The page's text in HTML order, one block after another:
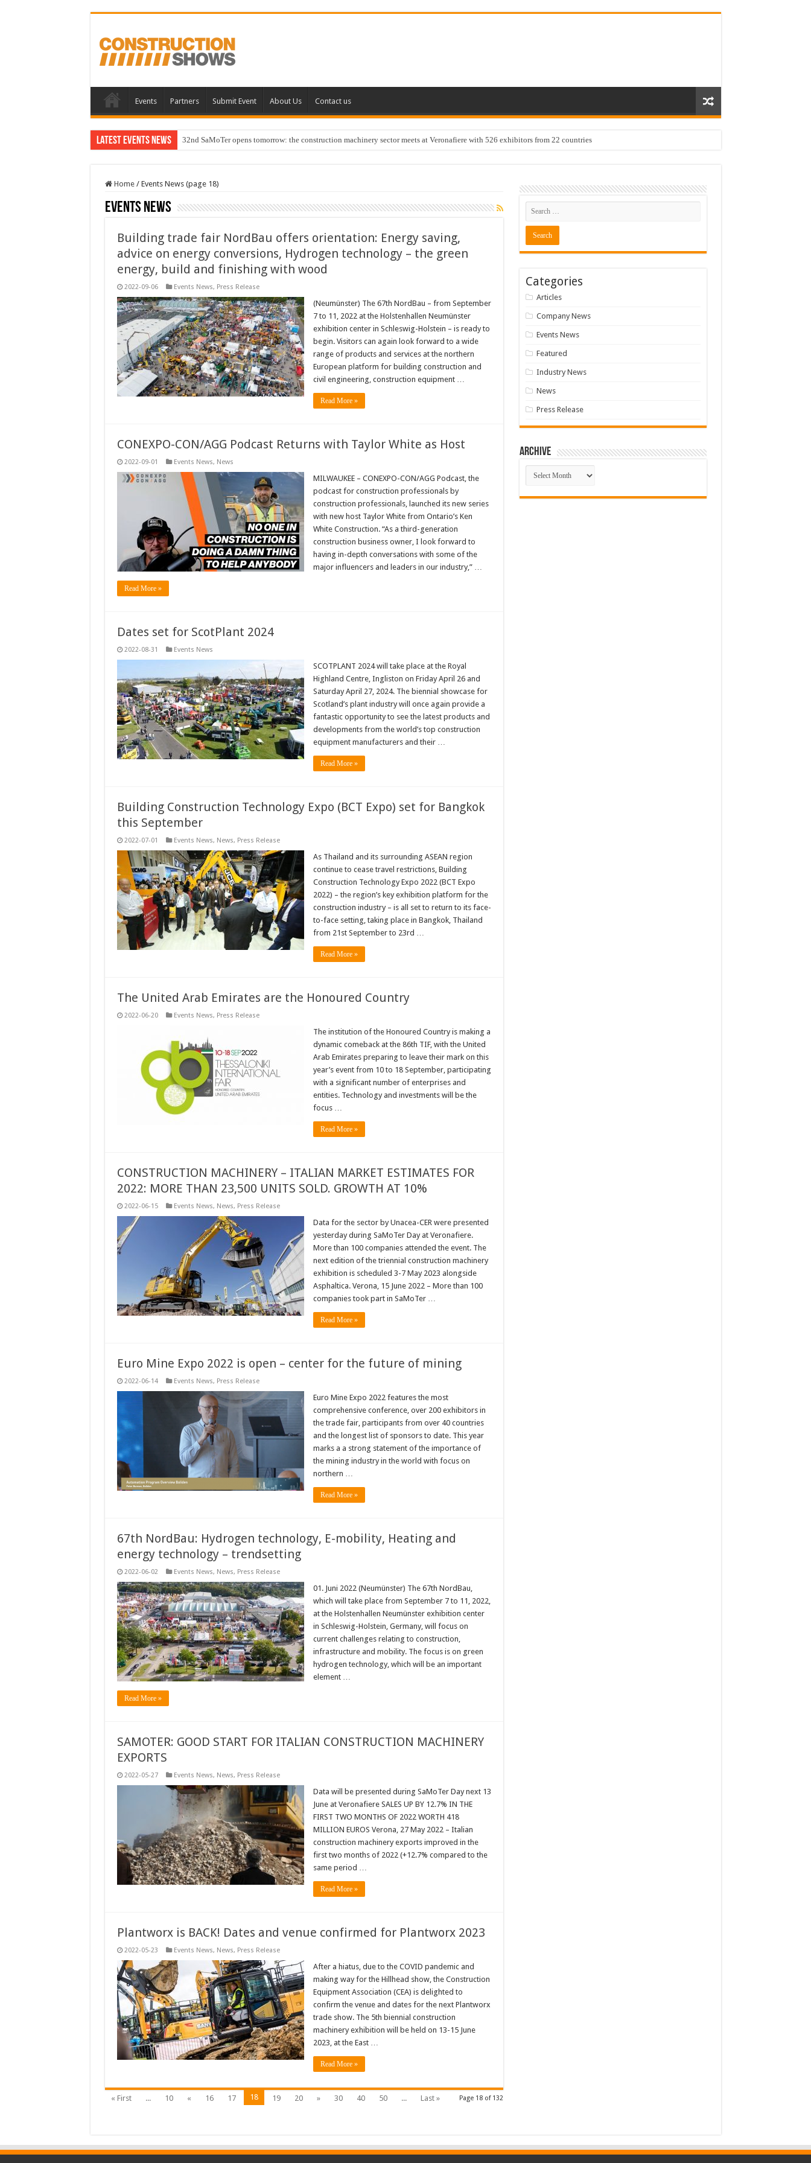
Events Partners Submit Event About Us Contact us
Latest Events News 32nd SaMoTer opens tomorrow: the construction machinery sector meets at Veronafiere with 526 exhibitors from 22 countries
Home / Events News (page 18)
Events News
Building trade fair NordBau offers orientation: Energy saving,
advice on energy conversions, Hydrogen technology – the green
energy, build and finishing with wood
2022-09-06 Events News, Press Release
(Neumünster) The 67th NordBau – from September
7 to 11, 2022 at the Holstenhallen Neumünster
exhibition center in Schleswig-Holstein – is ready to
begin. Visitors can again look forward to a wide
range of products and services at the northern
European platform for building construction and
civil engineering, construction equipment …
Read More »
CONEXPO-CON/AGG Podcast Returns with Taylor White as Host
2022-09-01 Events News, News
MILWAUKEE – CONEXPO-CON/AGG Podcast, the
podcast for construction professionals by
construction professionals, launched its new series
with new host Taylor White from Ontario’s Ken
White Construction. “As a third-generation
construction business owner, I look forward to
having in-depth conversations with some of the
major influencers and leaders in our industry,” …
Read More »
Dates set for ScotPlant 2024
2022-08-31 Events News
SCOTPLANT 2024 will take place at the Royal
Highland Centre, Ingliston on Friday April 26 and
Saturday April 27, 2024. The biennial showcase for
Scotland’s plant industry will once again provide a
fantastic opportunity to see the latest products and
developments from the world’s top construction
equipment manufacturers and their …
Read More »
Building Construction Technology Expo (BCT Expo) set for Bangkok
this September
2022-07-01 Events News, News, Press Release
As Thailand and its surrounding ASEAN region
continue to cease travel restrictions, Building
Construction Technology Expo 2022 (BCT Expo
2022) – the region’s key exhibition platform for the
construction industry – is all set to return to its face-
to-face setting, taking place in Bangkok, Thailand
from 21st September to 23rd …
Read More »
The United Arab Emirates are the Honoured Country
2022-06-20 Events News, Press Release
The institution of the Honoured Country is making a
dynamic comeback at the 86th TIF, with the United
Arab Emirates preparing to leave their mark on this
year’s event from 10 to 18 September, participating
with a significant number of enterprises and
entities. Technology and investments will be the
focus …
Read More »
CONSTRUCTION MACHINERY – ITALIAN MARKET ESTIMATES FOR
2022: MORE THAN 23,500 UNITS SOLD. GROWTH AT 10%
2022-06-15 Events News, News, Press Release
Data for the sector by Unacea-CER were presented
yesterday during SaMoTer Day at Veronafiere.
More than 100 companies attended the event. The
next edition of the triennial construction machinery
exhibition is scheduled 3-7 May 2023 alongside
Asphaltica. Verona, 15 June 2022 – More than 100
companies took part in SaMoTer …
Read More »
Euro Mine Expo 2022 is open – center for the future of mining
2022-06-14 Events News, Press Release
Euro Mine Expo 2022 features the most
comprehensive conference, over 200 exhibitors in
the trade fair, participants from over 40 countries
and the longest list of sponsors to date. This year
marks a a strong statement of the importance of
the mining industry in the world with focus on
northern …
Read More »
67th NordBau: Hydrogen technology, E-mobility, Heating and
energy technology – trendsetting
2022-06-02 Events News, News, Press Release
01. Juni 2022 (Neumünster) The 67th NordBau,
which will take place from September 7 to 11, 2022,
at the Holstenhallen Neumünster exhibition center
in Schleswig-Holstein, Germany, will focus on
current challenges relating to construction,
infrastructure and mobility. The focus is on green
hydrogen technology, which will be an important
element …
Read More »
SAMOTER: GOOD START FOR ITALIAN CONSTRUCTION MACHINERY
EXPORTS
2022-05-27 Events News, News, Press Release
Data will be presented during SaMoTer Day next 13
June at Veronafiere SALES UP BY 12.7% IN THE
FIRST TWO MONTHS OF 2022 WORTH 418
MILLION EUROS Verona, 27 May 2022 – Italian
construction machinery exports improved in the
first two months of 2022 (+12.7% compared to the
same period …
Read More »
Plantworx is BACK! Dates and venue confirmed for Plantworx 2023
2022-05-23 Events News, News, Press Release
After a hiatus, due to the COVID pandemic and
making way for the Hillhead show, the Construction
Equipment Association (CEA) is delighted to
confirm the venue and dates for the next Plantworx
trade show. The 5th biennial construction
machinery exhibition will be held on 13-15 June
2023, at the East …
Read More »
Page 18 of 132
« First ... 10 « 16 17 18 19 20 » 30 40 50 ... Last »
Categories
Articles
Company News
Events News
Featured
Industry News
News
Press Release
Archive
Archive